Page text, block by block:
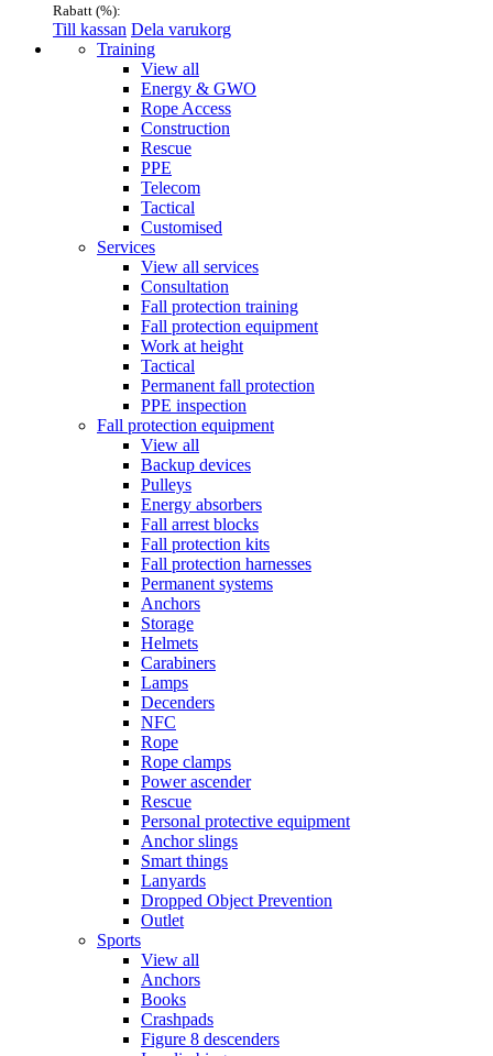
Rabatt (%):
Till kassan Dela varukorg
Menu Training
View all
Energy & GWO
Rope Access
Construction
Rescue
PPE
Telecom
Tactical
Customised
Services
View all services
Consultation
Fall protection training
Fall protection equipment
Work at height
Tactical
Permanent fall protection
PPE inspection
Fall protection equipment
View all
Backup devices
Pulleys
Energy absorbers
Fall arrest blocks
Fall protection kits
Fall protection harnesses
Permanent systems
Anchors
Storage
Helmets
Carabiners
Lamps
Decenders
NFC
Rope
Rope clamps
Power ascender
Rescue
Personal protective equipment
Anchor slings
Smart things
Lanyards
Dropped Object Prevention
Outlet
Sports
View all
Anchors
Books
Crashpads
Figure 8 descenders